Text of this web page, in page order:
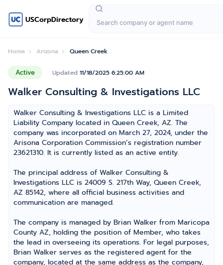
USCorpDirectory
Home Arizona Queen Creek
Active Updated 11/18/2025 6:25:00 AM
Walker Consulting & Investigations LLC
Walker Consulting & Investigations LLC is a Limited
Liability Company located in Queen Creek, AZ. The
company was incorporated on March 27, 2024, under the
Arisona Corporation Commission’s registration number
23621310. It is currently listed as an active entity.
The principal address of Walker Consulting &
Investigations LLC is 24009 S. 217th Way, Queen Creek,
AZ 85142, where all official business activities and
communication are managed.
The company is managed by Brian Walker from Maricopa
County AZ, holding the position of Member, who takes
the lead in overseeing its operations. For legal purposes,
Brian Walker serves as the registered agent for the
company, located at the same address as the company,